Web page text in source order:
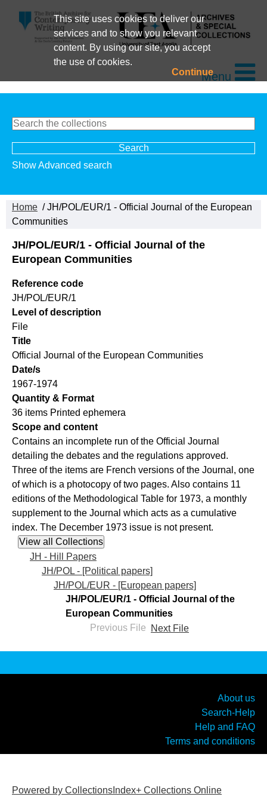
This site uses cookies to deliver our
services and to show you relevant
content. By using our site, you accept
the use of cookies.
ContinueMenu
Show Advanced search
Home / JH/POL/EUR/1 - Official Journal of the European
Communities
JH/POL/EUR/1 - Official Journal of the
European Communities
Reference code
JH/POL/EUR/1
Level of description
File
Title
Official Journal of the European Communities
Date/s
1967-1974
Quantity & Format
36 items Printed ephemera
Scope and content
Contains an incomplete run of the Official Journal
detailing the debates and the regulations approved.
Three of the items are French versions of the Journal, one
of which is a photocopy of two pages. Also contains 11
editions of the Methodological Table for 1973, a monthly
supplement to the Journal which acts as a cumulative
index. The December 1973 issue is not present.
JH - Hill Papers
JH/POL - [Political papers]
JH/POL/EUR - [European papers]
JH/POL/EUR/1 - Official Journal of the
European Communities
Previous File
Next File
About us
Search-Help
Help and FAQ
Terms and conditions
Powered by CollectionsIndex+ Collections Online